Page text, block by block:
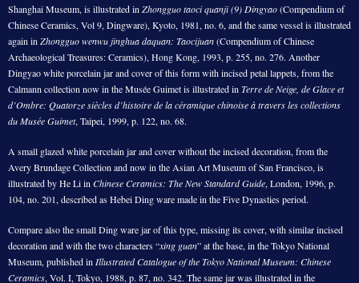
Shanghai Museum, is illustrated in Zhongguo taoci quanji (9) Dingyao(Compendium of
Chinese Ceramics, Vol 9, Dingware), Kyoto, 1981, no. 6, and the same vessel is illustrated
again in Zhongguo wenwu jinghua daquan: Taocijuan(Compendium of Chinese
Archaeological Treasures: Ceramics), Hong Kong, 1993, p. 255, no. 276. Another
Dingyao white porcelain jar and cover of this form with incised petal lappets, from the
Calmann collection now in the Musée Guimet is illustrated in Terre de Neige, de Glace et
d’Ombre: Quatorze siècles d’histoire de la céramique chinoise à travers les collections
du Musée Guimet, Taipei, 1999, p. 122, no. 68.
A small glazed white porcelain jar and cover without the incised decoration, from the
Avery Brundage Collection and now in the Asian Art Museum of San Francisco, is
illustrated by He Li in Chinese Ceramics: The New Standard Guide, London, 1996, p.
104, no. 201, described as Hebei Ding ware made in the Five Dynasties period.
Compare also the small Ding ware jar of this type, missing its cover, with similar incised
decoration and with the two characters “xing guan” at the base, in the Tokyo National
Museum, published in Illustrated Catalogue of the Tokyo National Museum: Chinese
Ceramics, Vol. I, Tokyo, 1988, p. 87, no. 342. The same jar was illustrated in the